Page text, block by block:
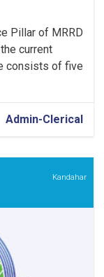
Pillar of MRRD
current
consists of five
Admin-Clerical
Kandahar